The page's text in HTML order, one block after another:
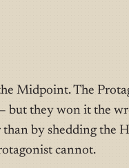
Midpoint. The
but they won it the
by shedding the
cannot.